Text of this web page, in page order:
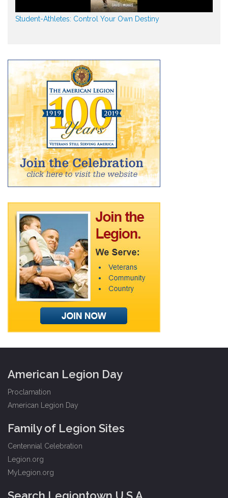
Student-Athletes: Control Your Own Destiny
American Legion Day
Proclamation
American Legion Day
Family of Legion Sites
Centennial Celebration
Legion.org
MyLegion.org
Search Legiontown U.S.A.